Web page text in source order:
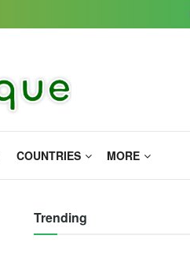
COUNTRIES MORE
Trending